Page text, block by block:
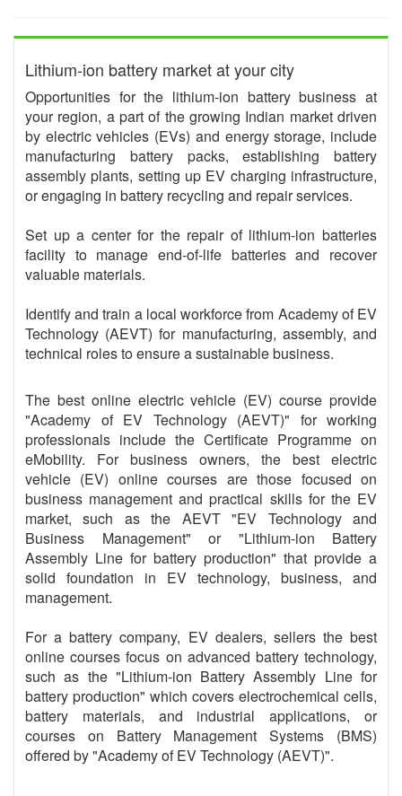
Lithium-ion battery market at your city
Opportunities for the lithium-ion battery business at
your region, a part of the growing Indian market driven
by electric vehicles (EVs) and energy storage, include
manufacturing battery packs, establishing battery
assembly plants, setting up EV charging infrastructure,
or engaging in battery recycling and repair services.
Set up a center for the repair of lithium-ion batteries
facility to manage end-of-life batteries and recover
valuable materials.
Identify and train a local workforce from Academy of EV
Technology (AEVT) for manufacturing, assembly, and
technical roles to ensure a sustainable business.
The best online electric vehicle (EV) course provide
"Academy of EV Technology (AEVT)" for working
professionals include the Certificate Programme on
eMobility. For business owners, the best electric
vehicle (EV) online courses are those focused on
business management and practical skills for the EV
market, such as the AEVT "EV Technology and
Business Management" or "Lithium-ion Battery
Assembly Line for battery production" that provide a
solid foundation in EV technology, business, and
management.
For a battery company, EV dealers, sellers the best
online courses focus on advanced battery technology,
such as the "Lithium-ion Battery Assembly Line for
battery production" which covers electrochemical cells,
battery materials, and industrial applications, or
courses on Battery Management Systems (BMS)
offered by "Academy of EV Technology (AEVT)".